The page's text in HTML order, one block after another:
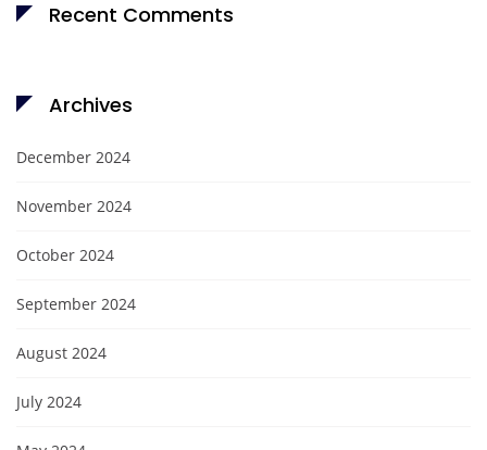
Recent Comments
Archives
December 2024
November 2024
October 2024
September 2024
August 2024
July 2024